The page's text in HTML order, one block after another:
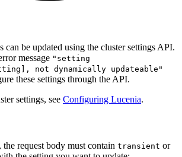
can be updated using the cluster settings API.
message "setting
not dynamically updateable"
these settings through the API.
settings, see Configuring Lucenia.
request body must contain transient or